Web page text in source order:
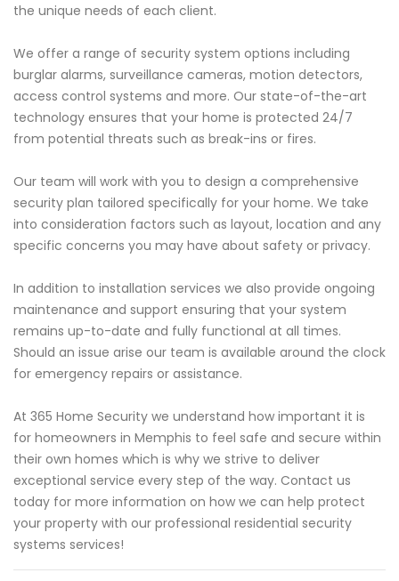
the unique needs of each client.
We offer a range of security system options including
burglar alarms, surveillance cameras, motion detectors,
access control systems and more. Our state-of-the-art
technology ensures that your home is protected 24/7
from potential threats such as break-ins or fires.
Our team will work with you to design a comprehensive
security plan tailored specifically for your home. We take
into consideration factors such as layout, location and any
specific concerns you may have about safety or privacy.
In addition to installation services we also provide ongoing
maintenance and support ensuring that your system
remains up-to-date and fully functional at all times.
Should an issue arise our team is available around the clock
for emergency repairs or assistance.
At 365 Home Security we understand how important it is
for homeowners in Memphis to feel safe and secure within
their own homes which is why we strive to deliver
exceptional service every step of the way. Contact us
today for more information on how we can help protect
your property with our professional residential security
systems services!